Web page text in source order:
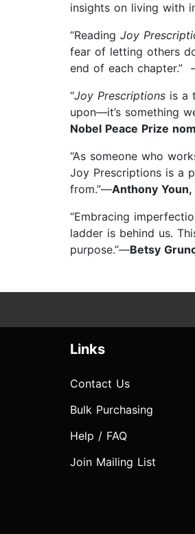
insights on living with
“Reading Joy
fear of letting others
end of each chapter.”
“Joy Prescriptions is a
upon—it’s something
Nobel Peace Prize
“As someone who
Joy Prescriptions is a
from.”—Anthony
“Embracing
ladder is behind us.
purpose.”—Betsy
Links
Contact Us
Bulk Purchasing
Help / FAQ
Join Mailing List